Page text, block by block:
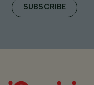
SUBSCRIBE